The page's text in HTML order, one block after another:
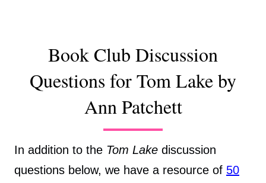
Book Club Discussion
Questions for Tom Lake by
Ann Patchett
In addition to the Tom Lake discussion
questions below, we have a resource of 50